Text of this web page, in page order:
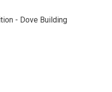
- Dove Building